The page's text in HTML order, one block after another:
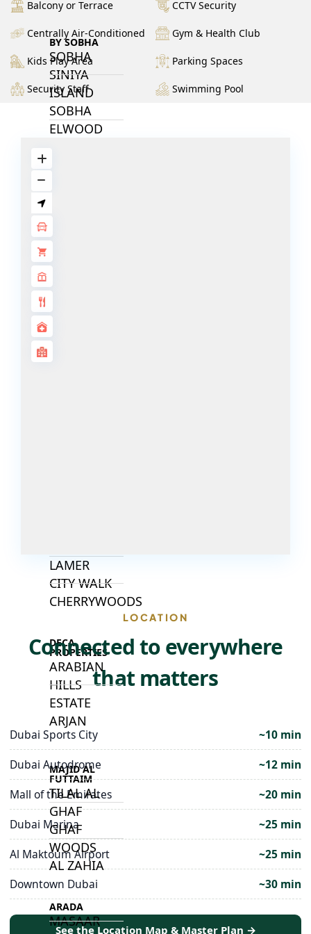
BY SOBHA
SOBHA
SINIYA
ISLAND
SOBHA
ELWOOD
RESERVE
SOBHA
DUBAI
PALM JEBEL
LAMER
CITY WALK
CHERRYWOODS
DECA
PROPERTIES
ARABIAN
HILLS
ESTATE
ARJAN
MAJID AL
FUTTAIM
TILAL AL
GHAF
GHAF
WOODS
AL ZAHIA
ARADA
MASAAR
Balcony or Terrace CCTV Security
Centrally Air-Conditioned Gym & Health Club
Kids Play Area Parking Spaces
Security Staff Swimming Pool
LOCATION
Connected to everywhere
that matters
Dubai Sports City
~10 min
Dubai Autodrome
~12 min
Mall of the Emirates
~20 min
Dubai Marina
~25 min
Al Maktoum Airport
~25 min
Downtown Dubai
~30 min
See the Location Map & Master Plan →